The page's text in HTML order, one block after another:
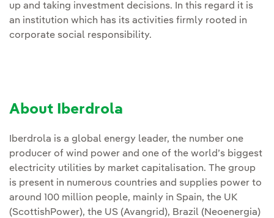
up and taking investment decisions. In this regard it is
an institution which has its activities firmly rooted in
corporate social responsibility.
About Iberdrola
Iberdrola is a global energy leader, the number one
producer of wind power and one of the world’s biggest
electricity utilities by market capitalisation. The group
is present in numerous countries and supplies power to
around 100 million people, mainly in Spain, the UK
(ScottishPower), the US (Avangrid), Brazil (Neoenergia)